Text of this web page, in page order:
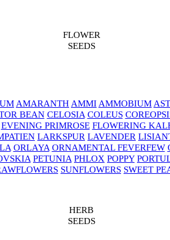
FLOWER
SEEDS
AMARANTH AMMI AMMOBIUM
BEAN CELOSIA COLEUS
EVENING PRIMROSE FLOWERING
LARKSPUR LAVENDER
ORLAYA ORNAMENTAL FEVERFEW
PETUNIA PHLOX POPPY
SUNFLOWERS SWEET
HERB
SEEDS